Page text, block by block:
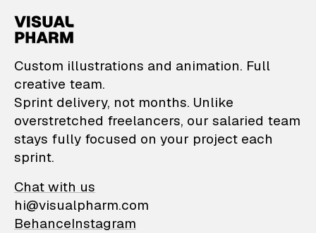
VisualPharm —
Custom illustrations and animation. Full
creative team.
Sprint delivery, not months. Unlike
overstretched freelancers, our salaried team
stays fully focused on your project each
sprint.
Chat with us
hi@visualpharm.com
BehanceInstagram